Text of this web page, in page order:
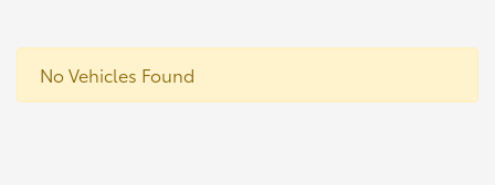
No Vehicles Found